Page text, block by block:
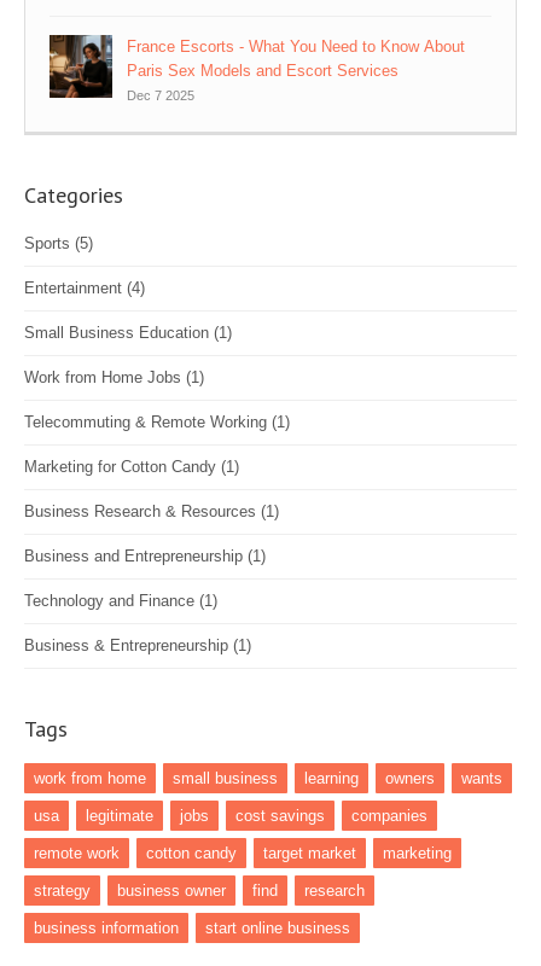
France Escorts - What You Need to Know About
Paris Sex Models and Escort Services
Dec 7 2025
Categories
Sports (5)
Entertainment (4)
Small Business Education (1)
Work from Home Jobs (1)
Telecommuting & Remote Working (1)
Marketing for Cotton Candy (1)
Business Research & Resources (1)
Business and Entrepreneurship (1)
Technology and Finance (1)
Business & Entrepreneurship (1)
Tags
work from home small business learning owners wants
usa legitimate jobs cost savings companies
remote work cotton candy target market marketing
strategy business owner find research
business information start online business